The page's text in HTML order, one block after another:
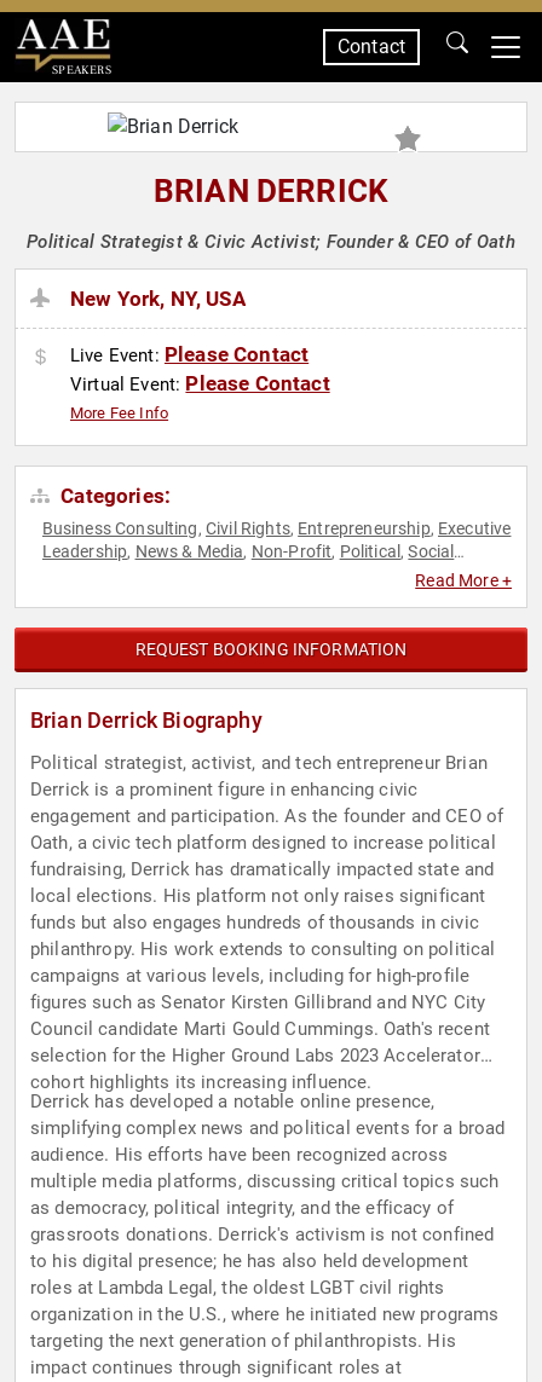
SPEAKERS
Contact
BRIAN DERRICK
Political Strategist & Civic Activist; Founder & CEO of Oath
New York, NY, USA
Live Event: Please Contact
Virtual Event: Please Contact
More Fee Info
Categories:
Business Consulting, Civil Rights, Entrepreneurship, Executive
Leadership, News & Media, Non-Profit, Political ,Social
Read More +
REQUEST BOOKING INFORMATION
Brian Derrick Biography
Political strategist, activist, and tech entrepreneur Brian
Derrick is a prominent figure in enhancing civic
engagement and participation. As the founder and CEO of
Oath, a civic tech platform designed to increase political
fundraising, Derrick has dramatically impacted state and
local elections. His platform not only raises significant
funds but also engages hundreds of thousands in civic
philanthropy. His work extends to consulting on political
campaigns at various levels, including for high-profile
figures such as Senator Kirsten Gillibrand and NYC City
Council candidate Marti Gould Cummings. Oath's recent
selection for the Higher Ground Labs 2023 Accelerator
cohort highlights its increasing influence.
Derrick has developed a notable online presence,
simplifying complex news and political events for a broad
audience. His efforts have been recognized across
multiple media platforms, discussing critical topics such
as democracy, political integrity, and the efficacy of
grassroots donations. Derrick's activism is not confined
to his digital presence; he has also held development
roles at Lambda Legal, the oldest LGBT civil rights
organization in the U.S., where he initiated new programs
targeting the next generation of philanthropists. His
impact continues through significant roles at